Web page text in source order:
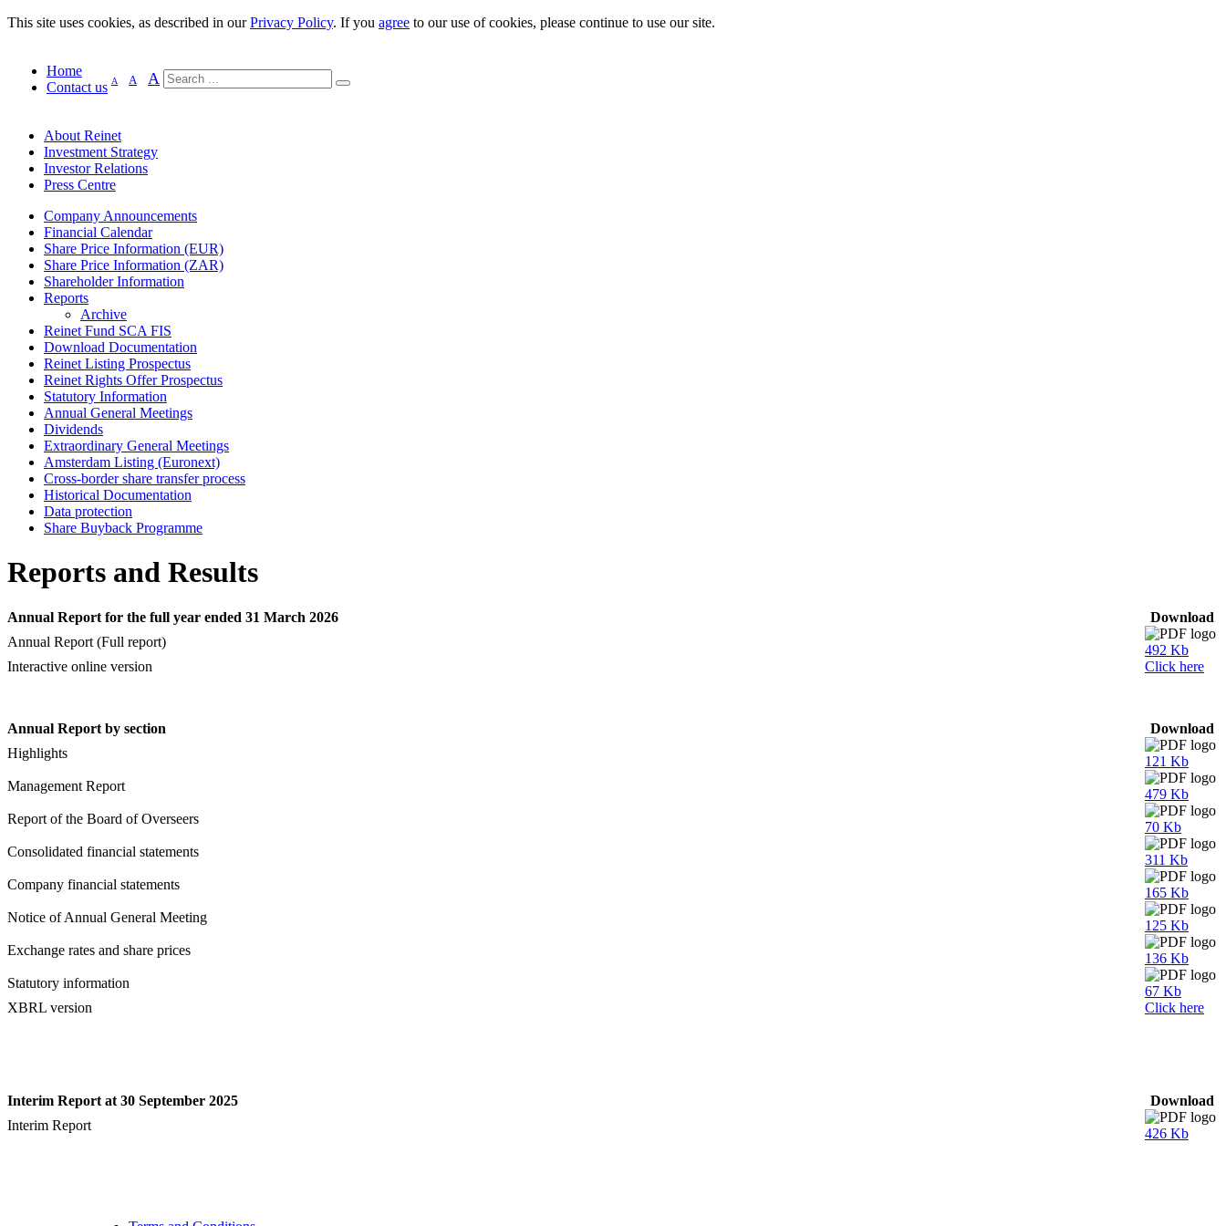
This site uses cookies, as described in ourPrivacy Policy. If you agree to our use of cookies, please continue to use our site.
Home
Contact us A A A
About Reinet
Investment Strategy
Investor Relations
Press Centre
Company Announcements
Financial Calendar
Share Price Information (EUR)
Share Price Information (ZAR)
Shareholder Information
Reports
Archive
Reinet Fund SCA FIS
Download Documentation
Reinet Listing Prospectus
Reinet Rights Offer Prospectus
Statutory Information
Annual General Meetings
Dividends
Extraordinary General Meetings
Amsterdam Listing (Euronext)
Cross-border share transfer process
Historical Documentation
Data protection
Share Buyback Programme
Reports and Results
Annual Report for the full year ended 31 March 2026
Download
Annual Report (Full report)
492 Kb
Interactive online version
Click here
Annual Report by section
Download
Highlights
121 Kb
Management Report
479 Kb
Report of the Board of Overseers
70 Kb
Consolidated financial statements
311 Kb
Company financial statements
165 Kb
Notice of Annual General Meeting
125 Kb
Exchange rates and share prices
136 Kb
Statutory information
67 Kb
XBRL version
Click here
Interim Report at 30 September 2025
Download
Interim Report
426 Kb